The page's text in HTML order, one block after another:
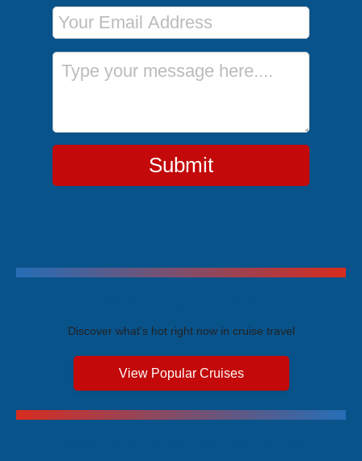
Email Address
Message
Submit
Discover what's hot right now in cruise travel
View Popular Cruises